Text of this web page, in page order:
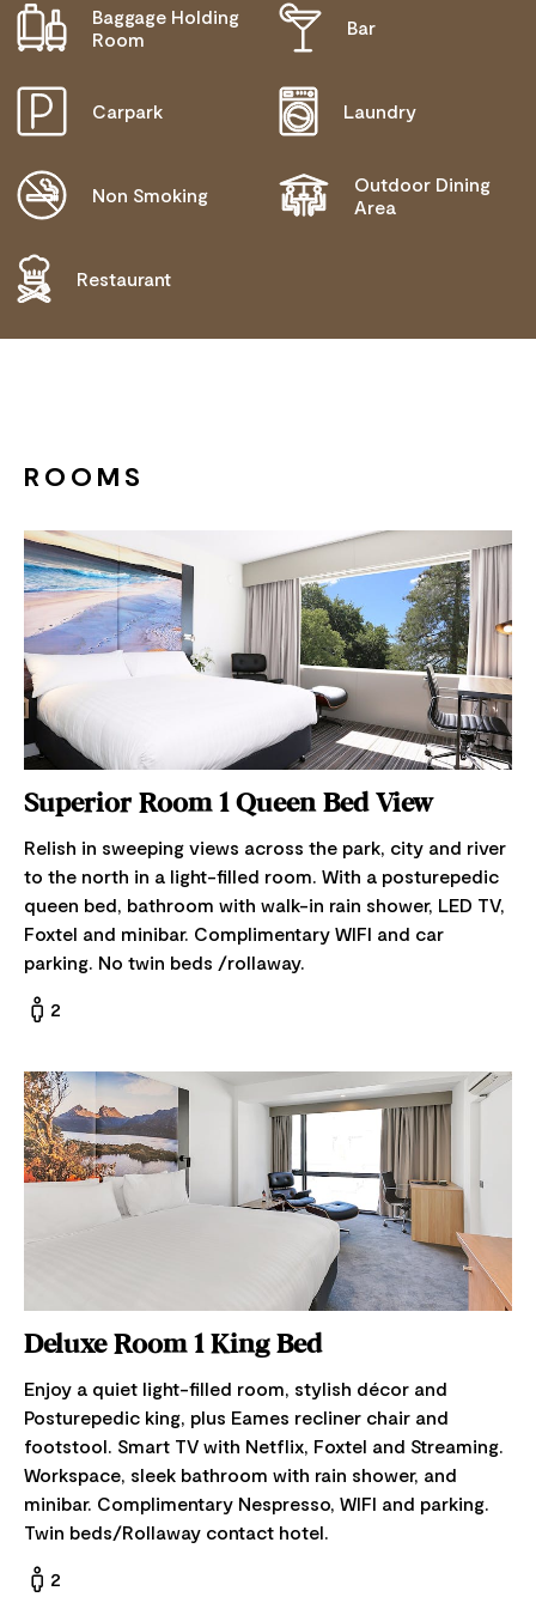
Baggage Holding
Room
Bar
Carpark Laundry
Non Smoking
Outdoor Dining
Area
Restaurant
DISABLED ACCESS AVAILABLE, CONTACT
ROOMS
Superior Room 1 Queen Bed View
Relish in sweeping views across the park, city and river
to the north in a light-filled room. With a posturepedic
queen bed, bathroom with walk-in rain shower, LED TV,
Foxtel and minibar. Complimentary WIFI and car
parking. No twin beds /rollaway.
2
Deluxe Room 1 King Bed
Enjoy a quiet light-filled room, stylish décor and
Posturepedic king, plus Eames recliner chair and
footstool. Smart TV with Netflix, Foxtel and Streaming.
Workspace, sleek bathroom with rain shower, and
minibar. Complimentary Nespresso, WIFI and parking.
Twin beds/Rollaway contact hotel.
2